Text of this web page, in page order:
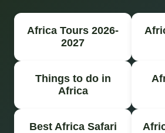
Africa Tours 2026-
2027
Things to do in
Africa
Best Africa Safari